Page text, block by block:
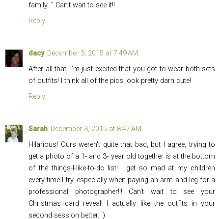
family..." Can't wait to see it!!
Reply
dacy December 3, 2015 at 7:49 AM
After all that, I'm just excited that you got to wear both sets
of outfits! I think all of the pics look pretty darn cute!
Reply
Sarah December 3, 2015 at 8:47 AM
Hilarious! Ours weren't quite that bad, but I agree, trying to
get a photo of a 1- and 3- year old together is at the bottom
of the things-I-like-to-do list! I get so mad at my children
every time I try, especially when paying an arm and leg for a
professional photographer!!! Can't wait to see your
Christmas card reveal! I actually like the outfits in your
second session better. :)